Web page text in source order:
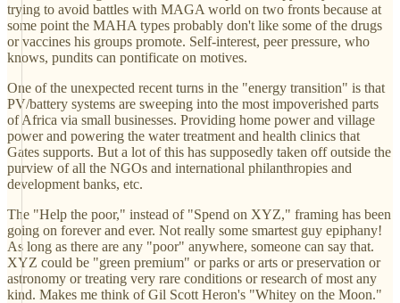
trying to avoid battles with MAGA world on two fronts because at
some point the MAHA types probably don't like some of the drugs
or vaccines his groups promote. Self-interest, peer pressure, who
knows, pundits can pontificate on motives.
One of the unexpected recent turns in the "energy transition" is that
PV/battery systems are sweeping into the most impoverished parts
of Africa via small businesses. Providing home power and village
power and powering the water treatment and health clinics that
Gates supports. But a lot of this has supposedly taken off outside the
purview of all the NGOs and international philanthropies and
development banks, etc.
The "Help the poor," instead of "Spend on XYZ," framing has been
going on forever and ever. Not really some smartest guy epiphany!
As long as there are any "poor" anywhere, someone can say that.
XYZ could be "green premium" or parks or arts or preservation or
astronomy or treating very rare conditions or research of most any
kind. Makes me think of Gil Scott Heron's "Whitey on the Moon."